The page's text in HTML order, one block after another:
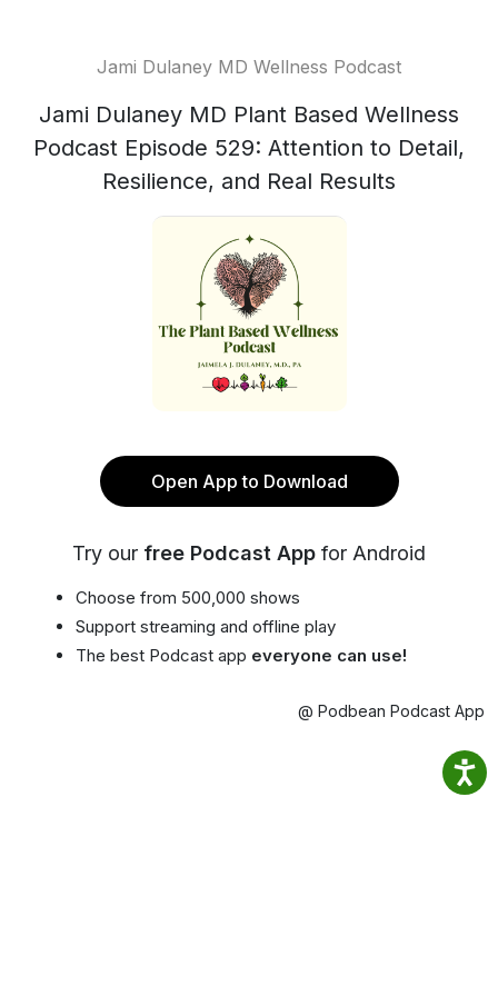
Jami Dulaney MD Wellness Podcast
Jami Dulaney MD Plant Based Wellness
Podcast Episode 529: Attention to Detail,
Resilience, and Real Results
Open App to Download
Try our free Podcast App for Android
Choose from 500,000 shows
Support streaming and offline play
The best Podcast app everyone can use!
@ Podbean Podcast App